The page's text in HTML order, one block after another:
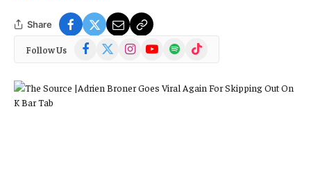
Share
Follow Us Facebook
(Twitter)
InstagramYouTubeSpotify TikTok